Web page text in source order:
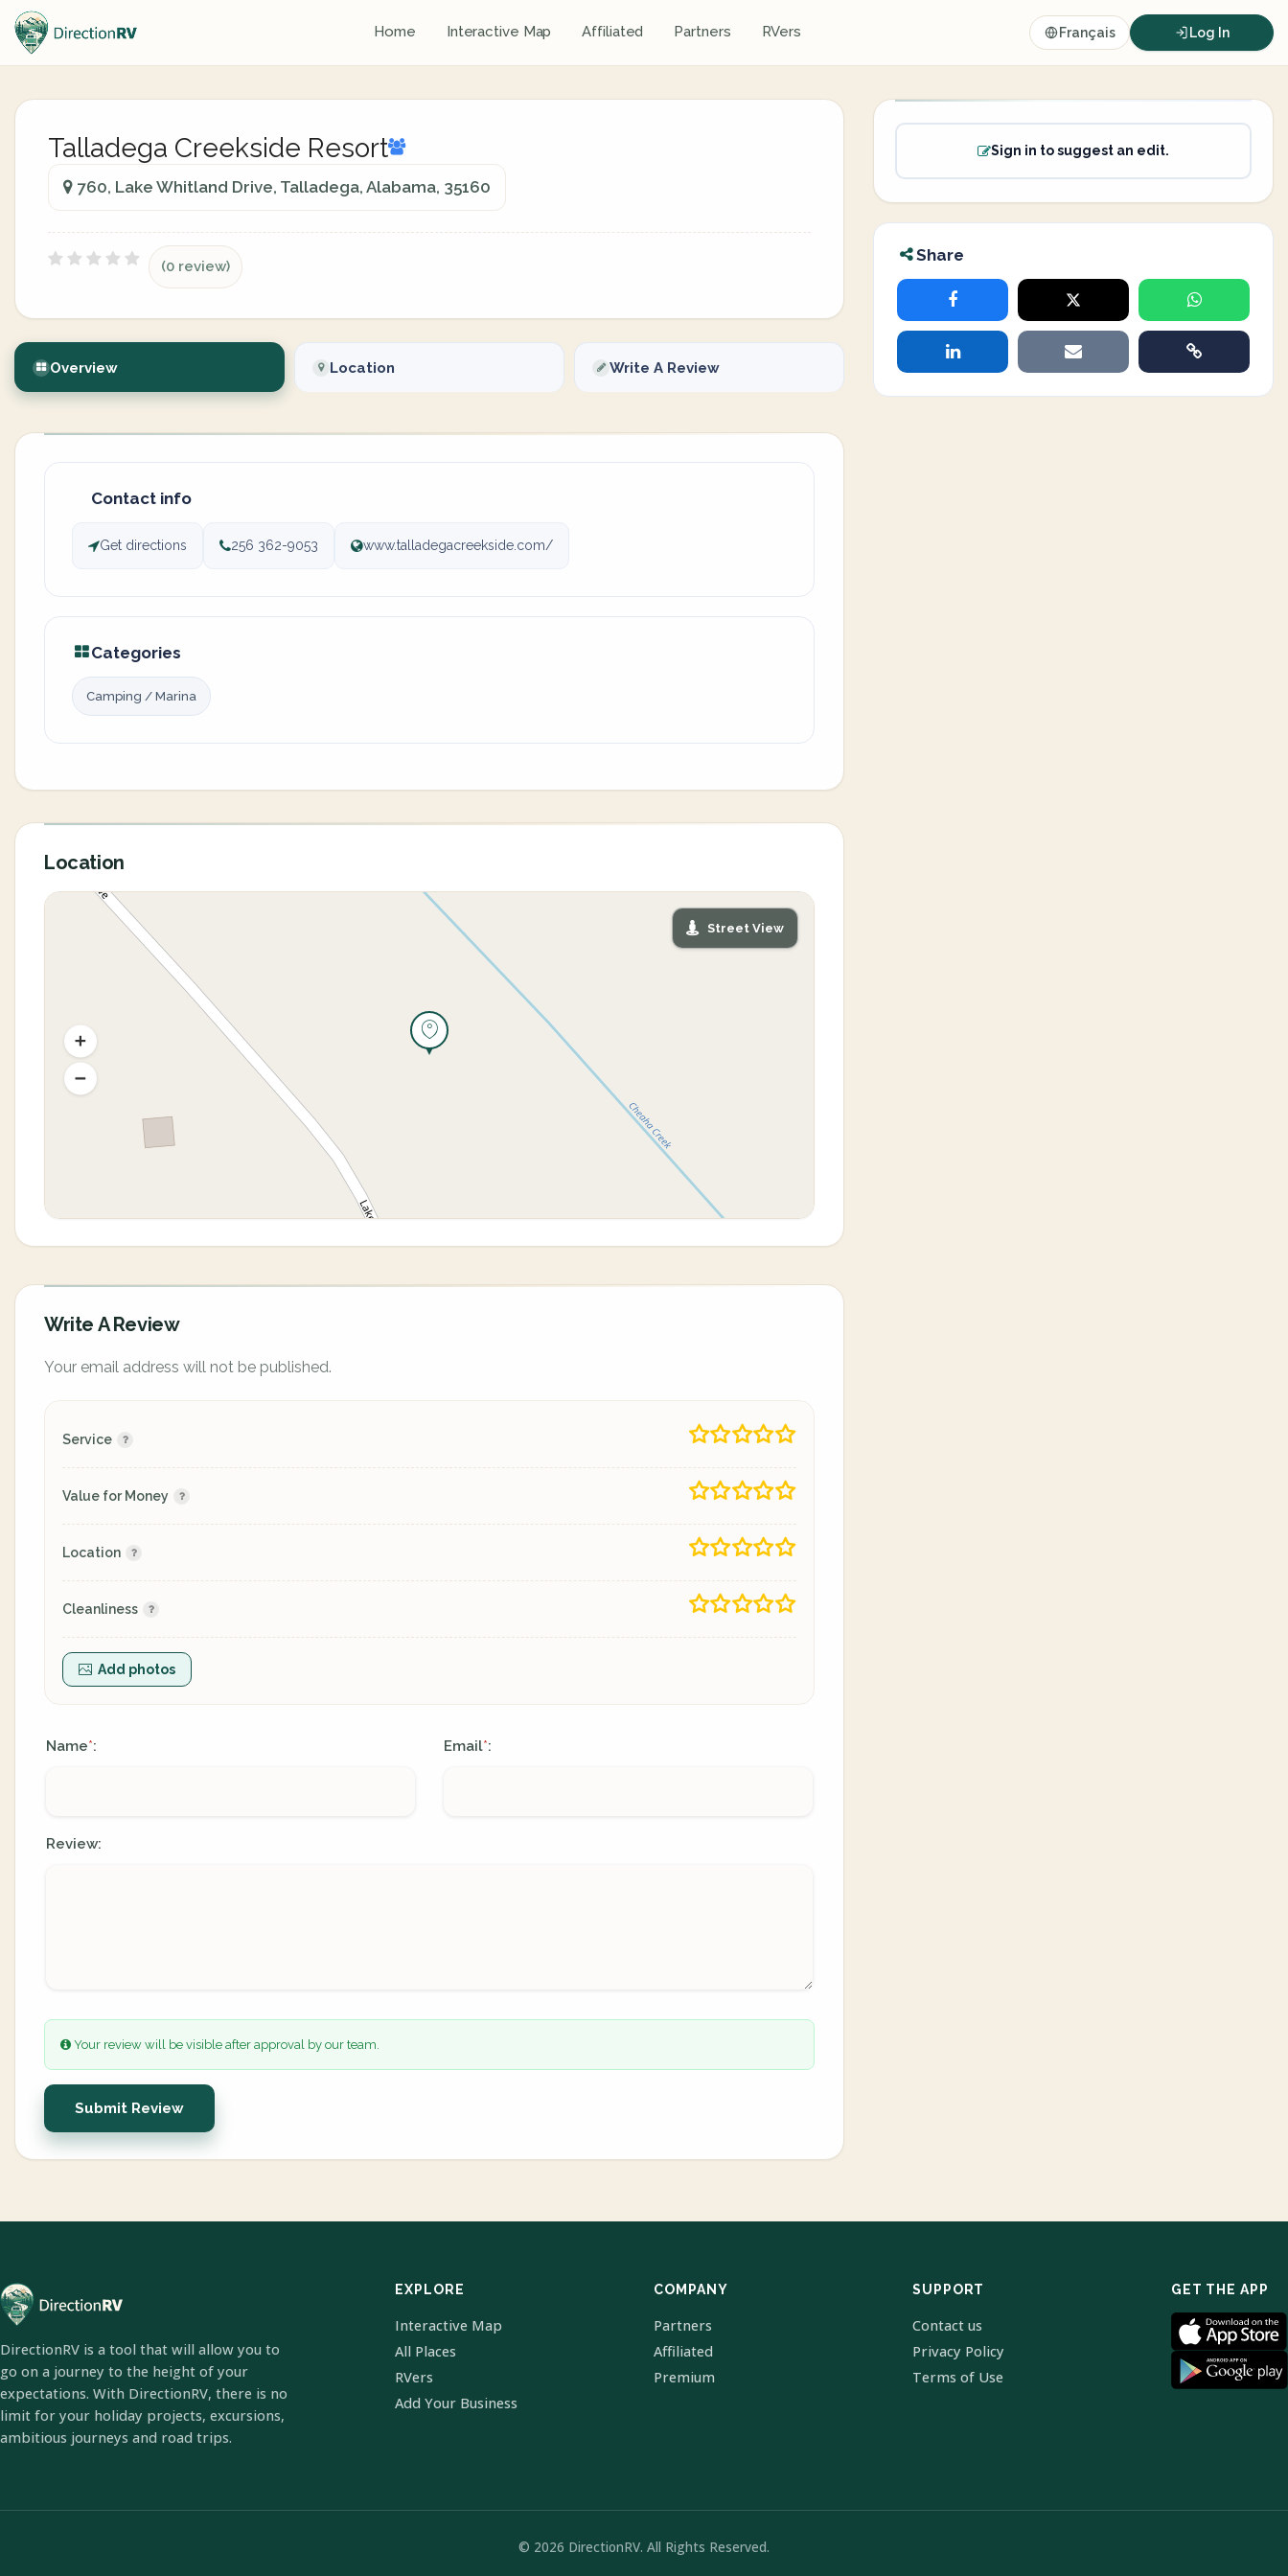
Home Interactive Map Affiliated Partners RVers Français Log In
Talladega Creekside Resort
760, Lake Whitland Drive, Talladega, Alabama, 35160
(0 review)
Overview Location Write A Review
Contact info
Get directions 256 362-9053 www.talladegacreekside.com/
Categories
Camping / Marina
Location
Street View
Write A Review
Your email address will not be published.
Service
Value for Money
Location
Cleanliness
Add photos
Name*: Email*:
Review:
Your review will be visible after approval by our team.
Submit Review
Sign in to suggest an edit.
Share
DirectionRV is a tool that will allow you to
go on a journey to the height of your
expectations. With DirectionRV, there is no
limit for your holiday projects, excursions,
ambitious journeys and road trips.
EXPLORE
Interactive Map
All Places
RVers
Add Your Business
COMPANY
Partners
Affiliated
Premium
SUPPORT
Contact us
Privacy Policy
Terms of Use
GET THE APP
© 2026 DirectionRV. All Rights Reserved.